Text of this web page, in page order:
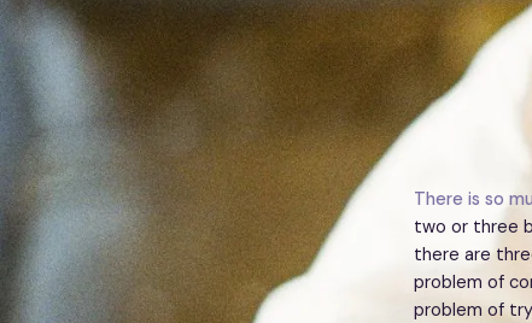
There is so
two or three
there are
problem of
problem of